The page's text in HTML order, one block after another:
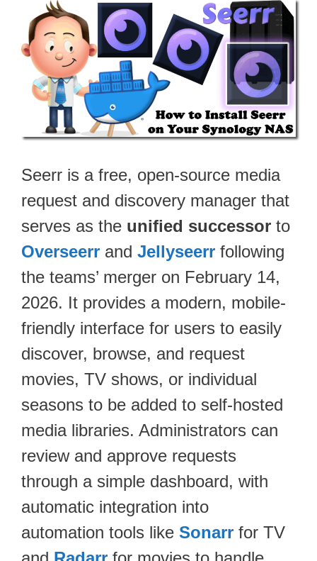
Seerr is a free, open-source media
request and discovery manager that
serves as the unified successor to
Overseerr and Jellyseerr following
the teams’ merger on February 14,
2026. It provides a modern, mobile-
friendly interface for users to easily
discover, browse, and request
movies, TV shows, or individual
seasons to be added to self-hosted
media libraries. Administrators can
review and approve requests
through a simple dashboard, with
automatic integration into
automation tools like Sonarr for TV